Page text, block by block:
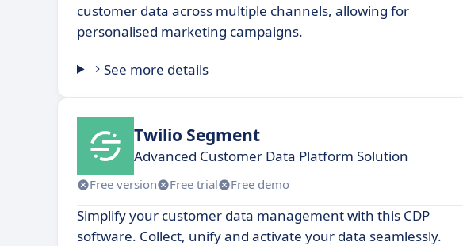
customer data across multiple channels, allowing for
personalised marketing campaigns.
See more details
Twilio Segment
Advanced Customer Data Platform Solution
Free version Free trial Free demo
Simplify your customer data management with this CDP
software. Collect, unify and activate your data seamlessly.